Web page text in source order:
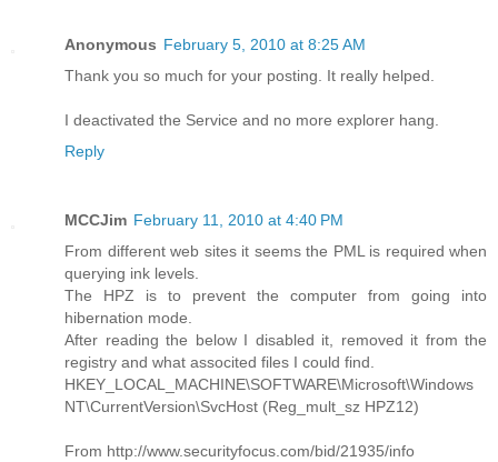
Anonymous February 5, 2010 at 8:25 AM
Thank you so much for your posting. It really helped.
I deactivated the Service and no more explorer hang.
Reply
MCCJim February 11, 2010 at 4:40 PM
From different web sites it seems the PML is required when
querying ink levels.
The HPZ is to prevent the computer from going into
hibernation mode.
After reading the below I disabled it, removed it from the
registry and what associted files I could find.
HKEY_LOCAL_MACHINE\SOFTWARE\Microsoft\Windows
NT\CurrentVersion\SvcHost (Reg_mult_sz HPZ12)
From http://www.securityfocus.com/bid/21935/info